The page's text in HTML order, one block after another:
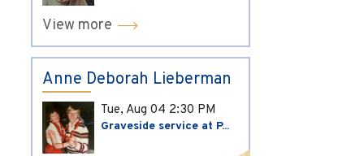
View more
Anne Deborah Lieberman
Tue, Aug 04 2:30 PM
Graveside service at P...